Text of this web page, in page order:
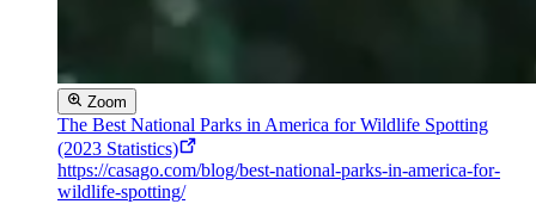
Zoom
The Best National Parks in America for Wildlife Spotting
(2023 Statistics)
https://casago.com/blog/best-national-parks-in-america-for-
wildlife-spotting/